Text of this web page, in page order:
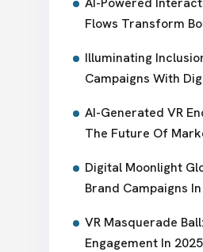
Flows Transform
Illuminating
Campaigns With
AI-Generated VR
The Future Of
Digital Moonlight
Brand Campaigns
VR Masquerade
Engagement In 2025